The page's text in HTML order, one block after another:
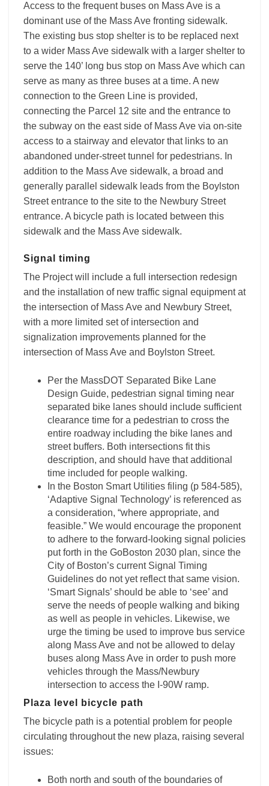
Access to the frequent buses on Mass Ave is a
dominant use of the Mass Ave fronting sidewalk.
The existing bus stop shelter is to be replaced next
to a wider Mass Ave sidewalk with a larger shelter to
serve the 140’ long bus stop on Mass Ave which can
serve as many as three buses at a time. A new
connection to the Green Line is provided,
connecting the Parcel 12 site and the entrance to
the subway on the east side of Mass Ave via on-site
access to a stairway and elevator that links to an
abandoned under-street tunnel for pedestrians. In
addition to the Mass Ave sidewalk, a broad and
generally parallel sidewalk leads from the Boylston
Street entrance to the site to the Newbury Street
entrance. A bicycle path is located between this
sidewalk and the Mass Ave sidewalk.
Signal timing
The Project will include a full intersection redesign
and the installation of new traffic signal equipment at
the intersection of Mass Ave and Newbury Street,
with a more limited set of intersection and
signalization improvements planned for the
intersection of Mass Ave and Boylston Street.
Per the MassDOT Separated Bike Lane
Design Guide, pedestrian signal timing near
separated bike lanes should include sufficient
clearance time for a pedestrian to cross the
entire roadway including the bike lanes and
street buffers. Both intersections fit this
description, and should have that additional
time included for people walking.
In the Boston Smart Utilities filing (p 584-585),
‘Adaptive Signal Technology’ is referenced as
a consideration, “where appropriate, and
feasible.” We would encourage the proponent
to adhere to the forward-looking signal policies
put forth in the GoBoston 2030 plan, since the
City of Boston’s current Signal Timing
Guidelines do not yet reflect that same vision.
‘Smart Signals’ should be able to ‘see’ and
serve the needs of people walking and biking
as well as people in vehicles. Likewise, we
urge the timing be used to improve bus service
along Mass Ave and not be allowed to delay
buses along Mass Ave in order to push more
vehicles through the Mass/Newbury
intersection to access the I-90W ramp.
Plaza level bicycle path
The bicycle path is a potential problem for people
circulating throughout the new plaza, raising several
issues:
Both north and south of the boundaries of